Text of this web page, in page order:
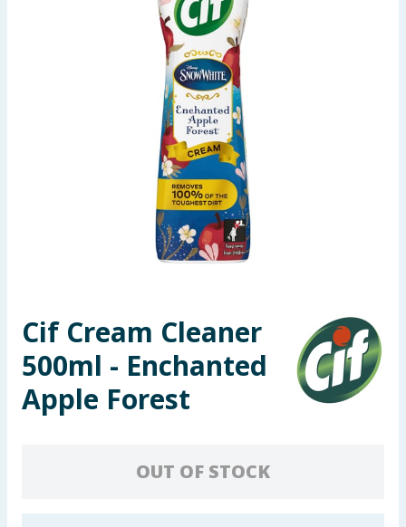
Health, Beauty & Fitness
Toys & Games
Arts, Crafts & Stationery
Cif Cream Cleaner
500ml - Enchanted
Apple Forest
OUT OF STOCK